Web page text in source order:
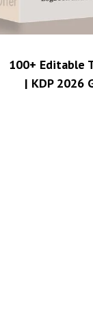
100+ Editable
| KDP 2026